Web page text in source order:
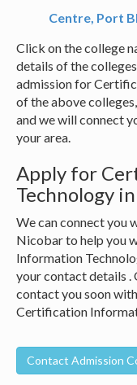
Centre, Port
Click on the college
details of the
admission for
of the above
and we will connect
your area.
Apply for
Technology
We can connect you
Nicobar to help you
Information
your contact details .
contact you soon
Certification